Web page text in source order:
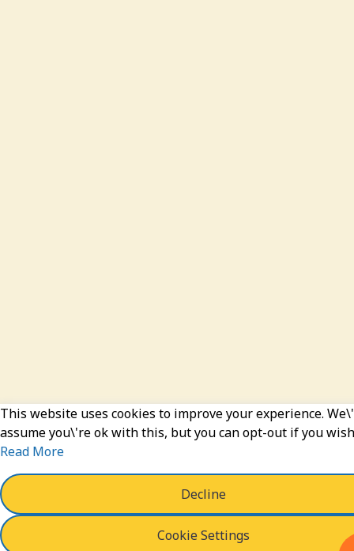
This website uses cookies to improve your experience.
assume you\'re ok with this, but you can opt-out if you
Read More
Decline
Cookie Settings